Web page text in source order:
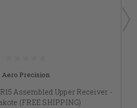
Aero Precision
Assembled Upper Receiver -
(FREE SHIPPING)